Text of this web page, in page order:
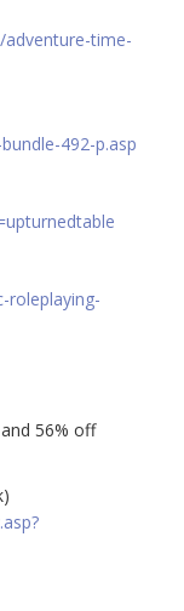
time-
492-p.asp
roleplaying-
56% off